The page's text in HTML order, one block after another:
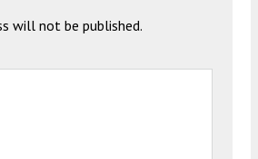
will not be published.